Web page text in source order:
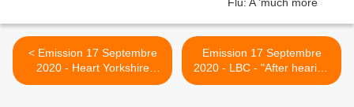
< Emission 17 Septembre
2020 - Heart Yorkshire
News - People suffering the
Emission 17 Septembre
2020 - LBC - "After hearing
Helen and Paul's